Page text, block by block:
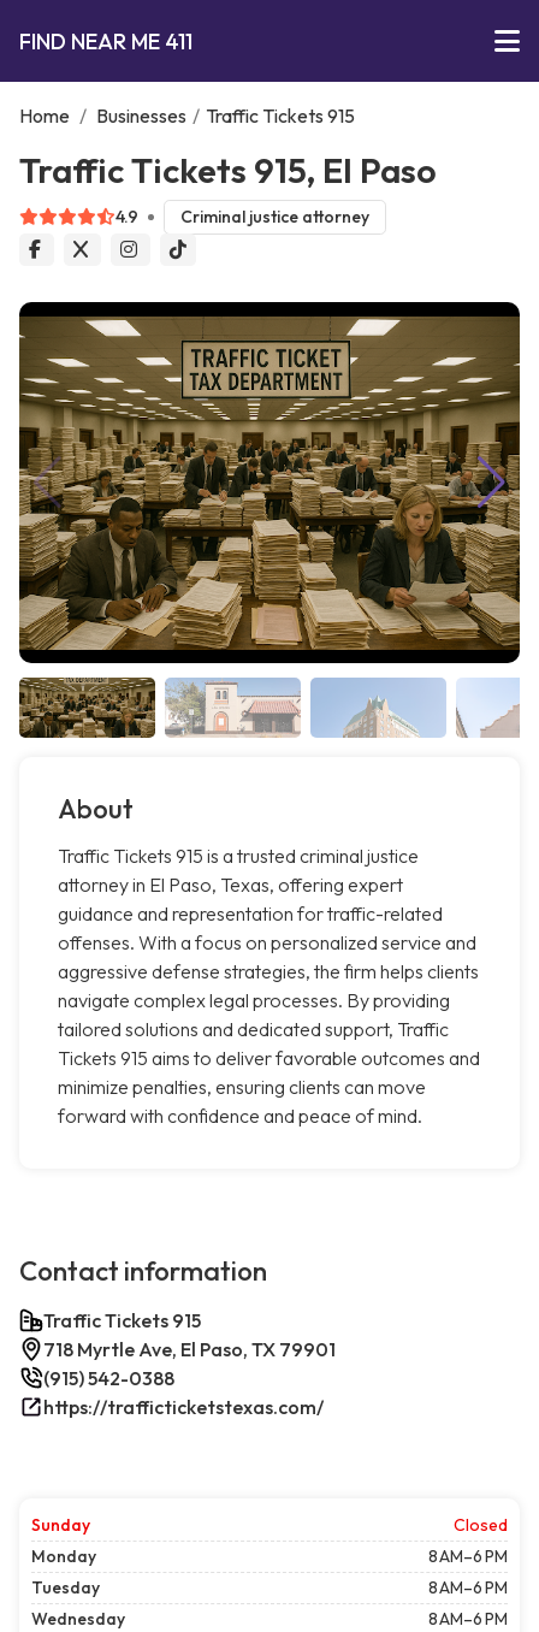
FIND NEAR ME 411
Home / Businesses / Traffic Tickets 915
Traffic Tickets 915, El Paso
4.9 Criminal justice attorney
About
Traffic Tickets 915 is a trusted criminal justice
attorney in El Paso, Texas, offering expert
guidance and representation for traffic-related
offenses. With a focus on personalized service and
aggressive defense strategies, the firm helps clients
navigate complex legal processes. By providing
tailored solutions and dedicated support, Traffic
Tickets 915 aims to deliver favorable outcomes and
minimize penalties, ensuring clients can move
forward with confidence and peace of mind.
Contact information
Traffic Tickets 915
718 Myrtle Ave, El Paso, TX 79901
(915) 542-0388
https://trafficticketstexas.com/
Sunday
Closed
Monday
8 AM–6 PM
Tuesday
8 AM–6 PM
Wednesday
8 AM–6 PM